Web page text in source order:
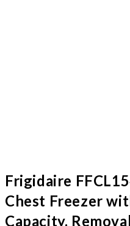
Frigidaire
Chest Freezer
Capacity,